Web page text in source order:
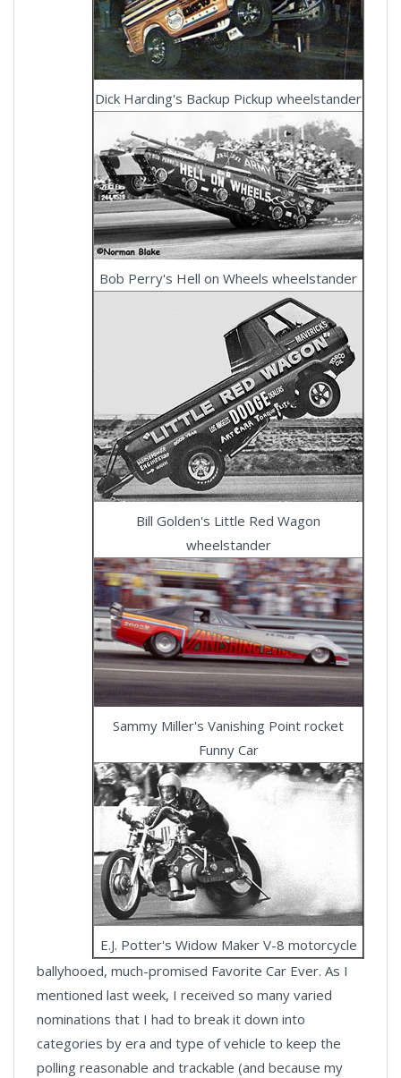
Dick Harding's Backup Pickup wheelstander
Bob Perry's Hell on Wheels wheelstander
Bill Golden's Little Red Wagon
wheelstander
Sammy Miller's Vanishing Point rocket
Funny Car
E.J. Potter's Widow Maker V-8 motorcycle
ballyhooed, much-promised Favorite Car Ever. As I
mentioned last week, I received so many varied
nominations that I had to break it down into
categories by era and type of vehicle to keep the
polling reasonable and trackable (and because my